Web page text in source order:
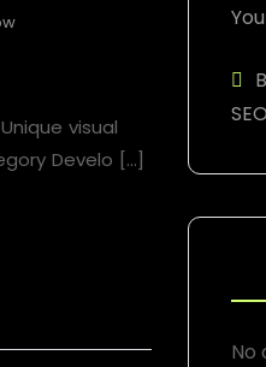
visual
Develo [...]
No